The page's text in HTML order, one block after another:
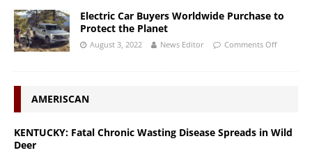
Electric Car Buyers Worldwide Purchase to
Protect the Planet
August 3, 2022 News Editor Comments Off
AMERISCAN
KENTUCKY: Fatal Chronic Wasting Disease Spreads in Wild
Deer